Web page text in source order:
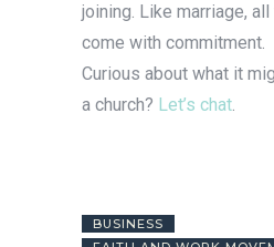
joining. Like marriage,
come with commitment.
Curious about what it
a church? Let’s chat.
BUSINESS